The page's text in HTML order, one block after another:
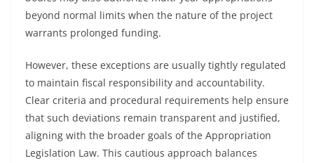
beyond normal limits when the nature of the project
warrants prolonged funding.
However, these exceptions are usually tightly regulated
to maintain fiscal responsibility and accountability.
Clear criteria and procedural requirements help ensure
that such deviations remain transparent and justified,
aligning with the broader goals of the Appropriation
Legislation Law. This cautious approach balances